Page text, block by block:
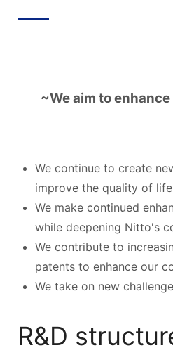
~We aim to
We continue to create
improve the quality of
We make continued
while deepening Nitto's
We contribute to
patents to enhance our
We take on new
R&D